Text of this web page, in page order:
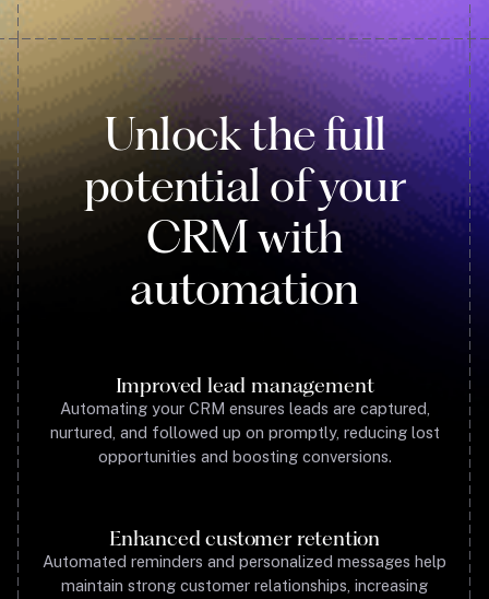
Unlock the full
potential of your
CRM with
automation
Improved lead management
Automating your CRM ensures leads are captured,
nurtured, and followed up on promptly, reducing lost
opportunities and boosting conversions.
Enhanced customer retention
Automated reminders and personalized messages help
maintain strong customer relationships, increasing